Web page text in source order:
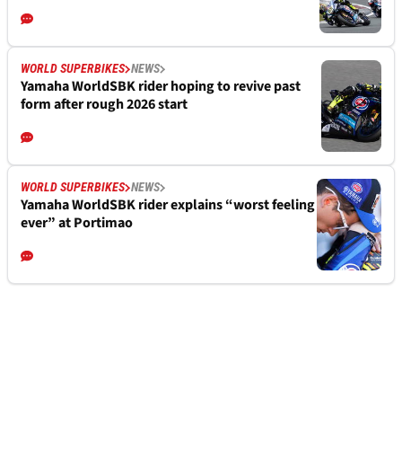
WORLD SUPERBIKES NEWS
Yamaha WorldSBK rider hoping to revive past
form after rough 2026 start
WORLD SUPERBIKES NEWS
Yamaha WorldSBK rider explains “worst feeling
ever” at Portimao